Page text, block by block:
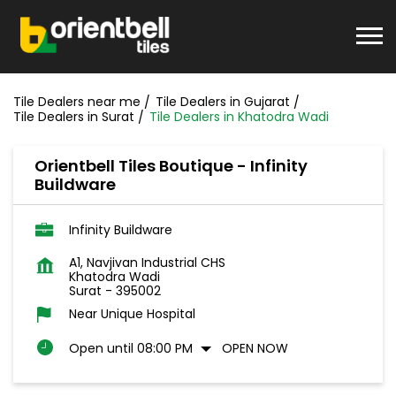
Tile Dealers near me
Tile Dealers in Gujarat
Tile Dealers in Surat
Tile Dealers in Khatodra Wadi
Orientbell Tiles Boutique - Infinity
Buildware
Infinity Buildware
A1, Navjivan Industrial CHS
Khatodra Wadi
Surat - 395002
Near Unique Hospital
Open until 08:00 PM
OPEN NOW